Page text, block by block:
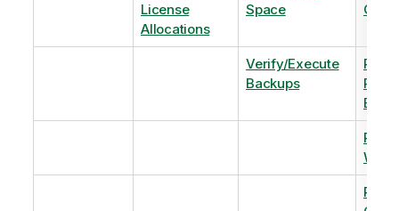
License
Allocations
Space
QVDs
Verify/Execute
Backups